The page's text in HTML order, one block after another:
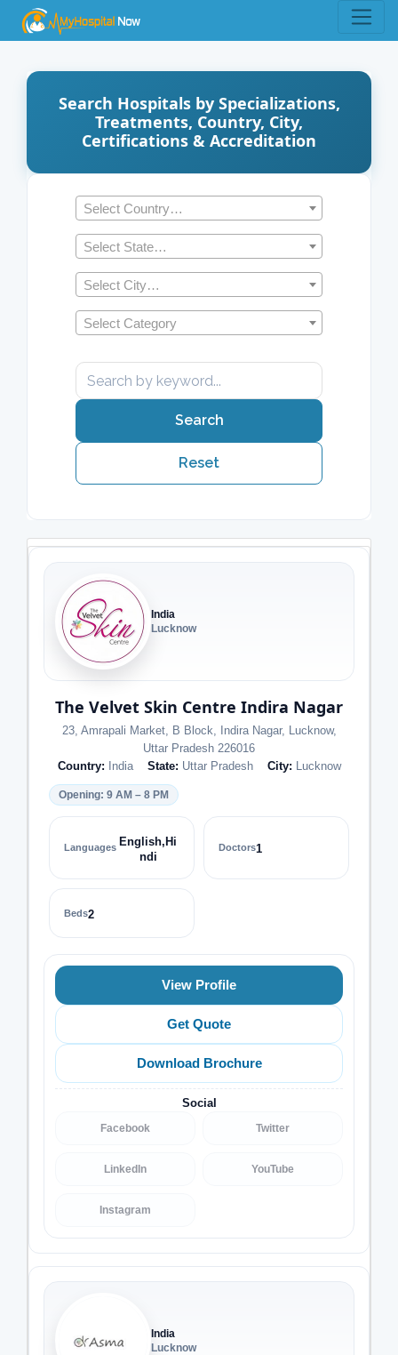
Search Hospitals by Specializations,
Treatments, Country, City,
Certifications & Accreditation
Select Country…
Select State…
Select City…
Select Category
Search
Reset
India
Lucknow
The Velvet Skin Centre Indira Nagar
23, Amrapali Market, B Block, Indira Nagar, Lucknow,
Uttar Pradesh 226016
Country: India State: Uttar Pradesh City: Lucknow
Opening: 9 AM – 8 PM
Languages English,Hi
ndi
Doctors1
Beds2
View Profile
Get Quote
Download Brochure
Social
Facebook Twitter
LinkedIn YouTube
Instagram
India
Lucknow